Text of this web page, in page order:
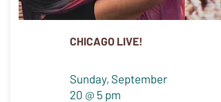
CHICAGO LIVE!
Sunday, September
20 @ 5 pm